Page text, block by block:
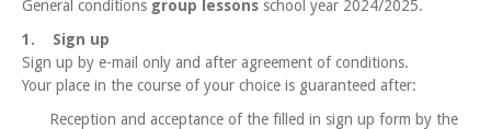
General conditions group lessons school year 2024/2025.
1. Sign up
Sign up by e-mail only and after agreement of conditions.
Your place in the course of your choice is guaranteed after:
Reception and acceptance of the filled in sign up form by the